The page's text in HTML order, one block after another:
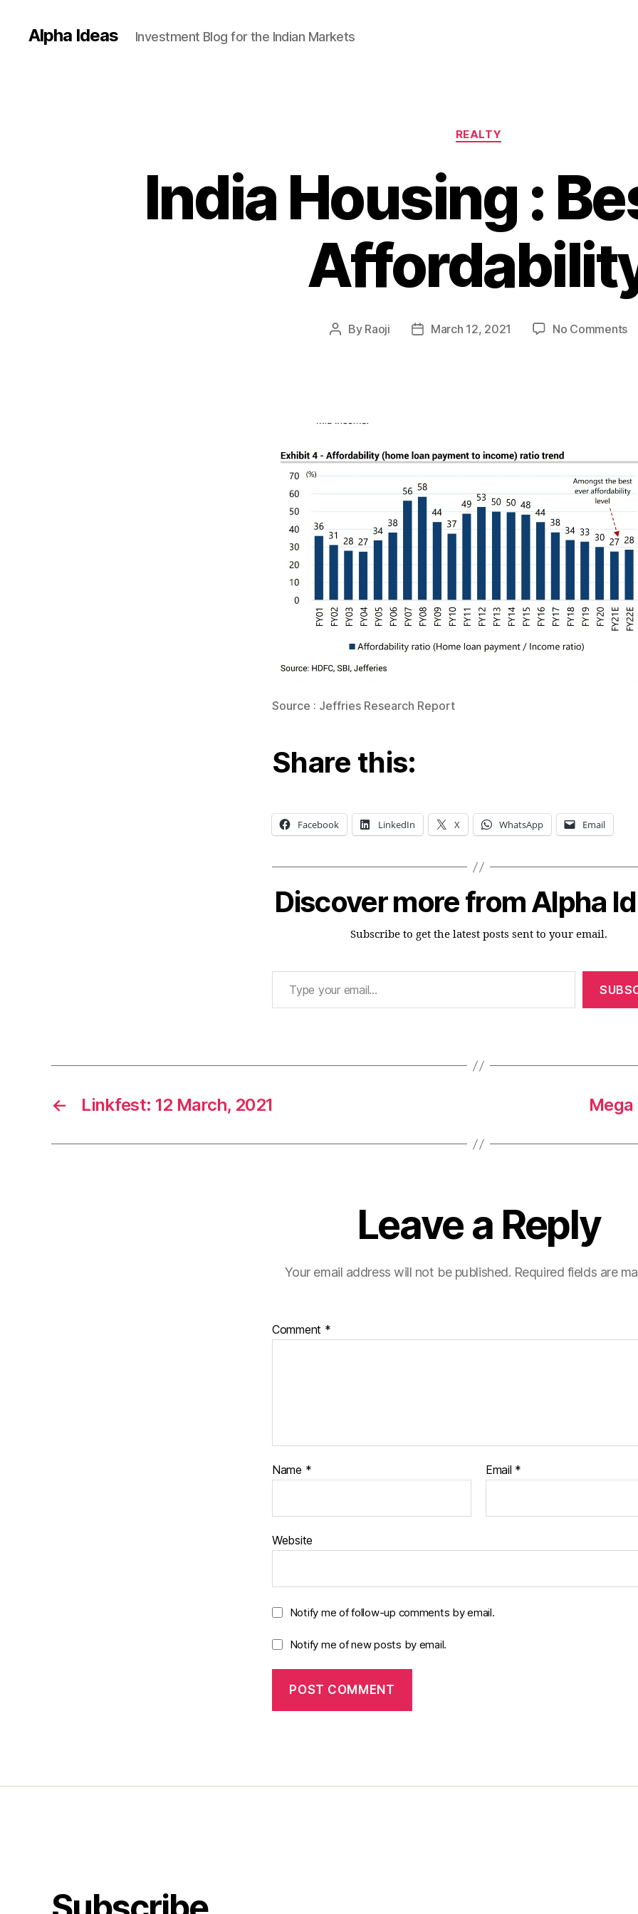
Alpha Ideas Investment Blog for the Indian Markets
Categories
REALTY
India Housing :
Post
By Raoji
PostMarch 12, 2021 No Comments
Source : Jeffries Research Report
Share this:
Facebook LinkedIn X WhatsApp Email
Discover more from Alpha
Subscribe to get the latest posts sent to your email.
Type your email…
← Linkfest: 12 March, 2021
Leave a Reply
Your email address will not be published. Required fields are
Comment *
Name * Email *
Website
Notify me of follow-up comments by email.
Notify me of new posts by email.